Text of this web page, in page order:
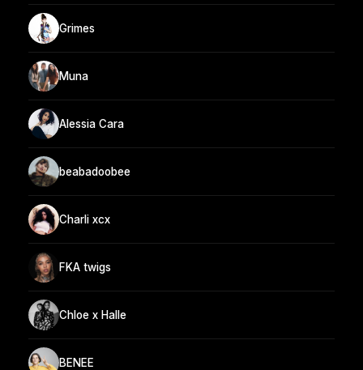
Grimes
Muna
Alessia Cara
beabadoobee
Charli xcx
FKA twigs
Chloe x Halle
BENEE